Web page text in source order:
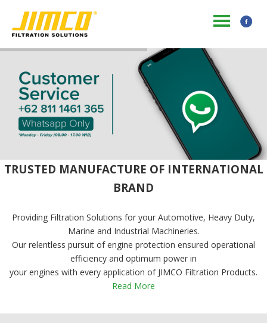
TRUSTED MANUFACTURE OF INTERNATIONAL
BRAND
Providing Filtration Solutions for your Automotive, Heavy Duty,
Marine and Industrial Machineries.
Our relentless pursuit of engine protection ensured operational
efficiency and optimum power in
your engines with every application of JIMCO Filtration Products.
Read More